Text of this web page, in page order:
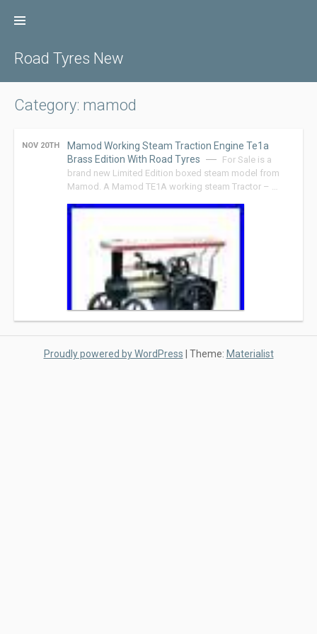
Road Tyres New
Category: mamod
NOV 20TH
Mamod Working Steam Traction Engine Te1a
Brass Edition With Road Tyres
For Sale is a
brand new Limited Edition boxed steam model from
Mamod. A Mamod TE1A working steam Tractor – …
Proudly powered by WordPress | Theme: Materialist